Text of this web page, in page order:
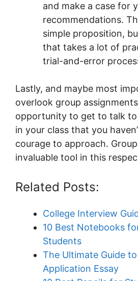
and make a case for
recommendations.
simple proposition,
that takes a lot of
trial-and-error
Lastly, and maybe most
overlook group
opportunity to get to talk to
in your class that you
courage to approach.
invaluable tool in this
Related Posts:
College Interview
10 Best Notebooks
Students
The Ultimate Guide
Application Essay